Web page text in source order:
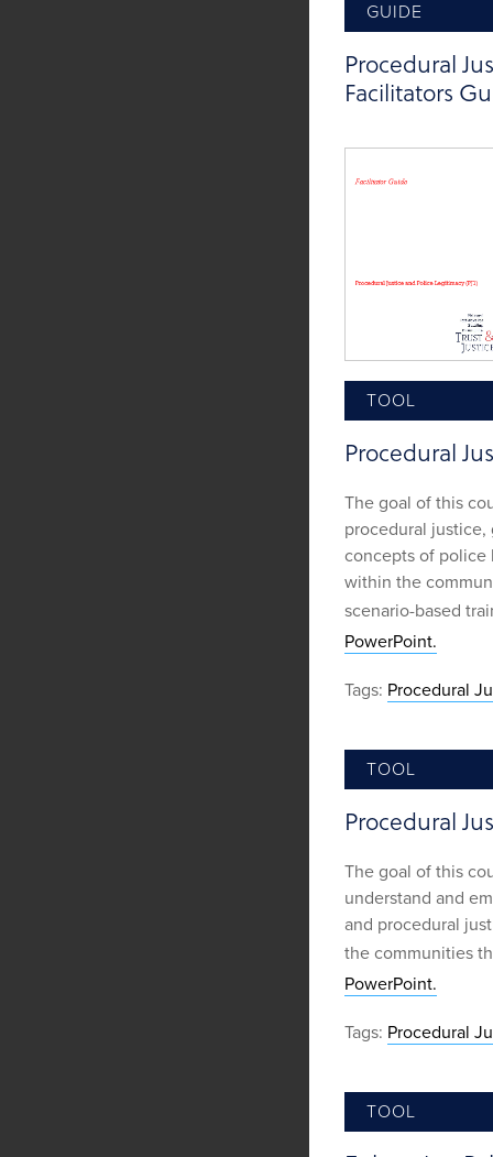
GUIDE
Procedural
Facilitators
TOOL
Procedural
The goal of this
procedural
concepts of police
within the
scenario-based
PowerPoint.
Tags: Procedural
TOOL
Procedural
The goal of this
understand and
and procedural
the communities
PowerPoint.
Tags: Procedural
TOOL